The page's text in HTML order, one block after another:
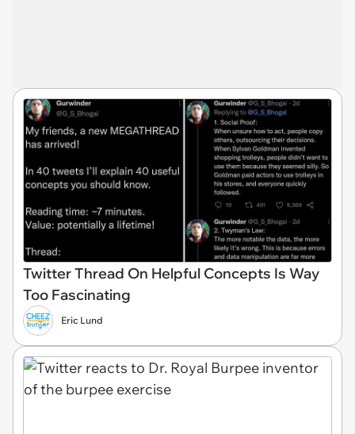
Twitter Thread On Helpful Concepts Is Way
Too Fascinating
Eric Lund